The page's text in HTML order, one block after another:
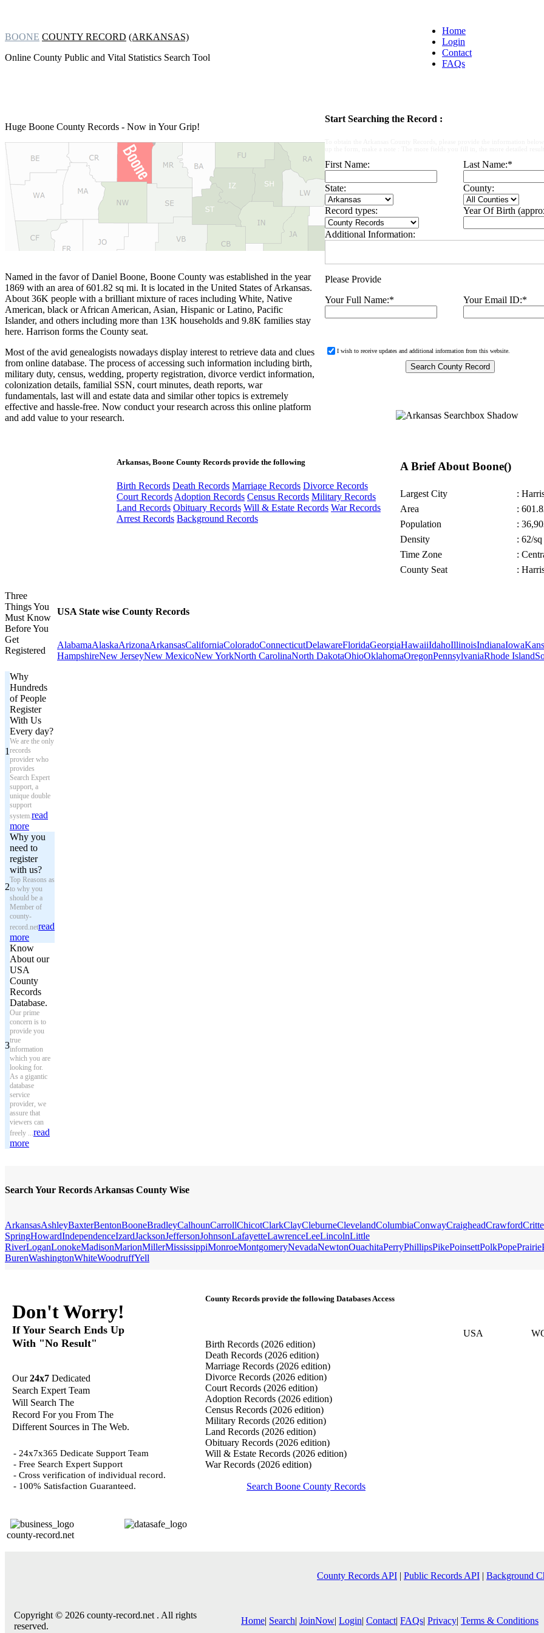
BOONE COUNTY RECORD (ARKANSAS)
Online County Public and Vital Statistics Search Tool
Home
Login
Contact
FAQs
Huge Boone County Records - Now in Your Grip!
Start Searching the Record :
First Name: Last Name:*
State: County:
Record types: Year Of Birth
Additional Information:
Please Provide
Your Full Name:* Your Email ID:*
I wish to receive updates and additional information from this website.
Named in the favor of Daniel Boone, Boone County was established in the year
1869 with an area of 601.82 sq mi. It is located in the United States of Arkansas.
About 36K people with a brilliant mixture of races including White, Native
American, black or African American, Asian, Hispanic or Latino, Pacific
Islander, and others including more than 13K households and 9.8K families stay
here. Harrison forms the County seat.
Most of the avid genealogists nowadays display interest to retrieve data and clues
from online database. The process of accessing such information including birth,
military duty, census, wedding, property registration, divorce verdict information,
colonization details, familial SSN, court minutes, death reports, war
fundamentals, last will and estate data and similar other topics is extremely
effective and hassle-free. Now conduct your research across this online platform
and add value to your research.
Arkansas, Boone County Records provide the following
Birth Records Death Records Marriage Records Divorce Records
Court Records Adoption Records Census Records Military Records
Land Records Obituary Records Will & Estate Records War Records
Arrest Records Background Records
A Brief About Boone()
Largest City
:
Area
:
Population
:
Density
: 62/
Time Zone
:
County Seat
:
Three
Things You
Must Know
Before You
Get
Registered
1
Why
Hundreds
of People
Register
With Us
Every day?
We are the only
records
provider who
provides
Search Expert
support, a
unique double
support
system.read
more
2
Why you
need to
register
with us?
Top Reasons as
to why you
should be a
Member of
county-
record.netread
more
3
Know
About our
USA
County
Records
Database.
Our prime
concern is to
provide you
true
information
which you are
looking for.
As a gigantic
database
service
provider, we
assure that
viewers can
freely ...read
more
USA State wise County Records
AlabamaAlaskaArizonaArkansasCaliforniaColoradoConnecticutDelawareFloridaGeorgiaHawaiiIdahoIllinoisIndianaIowa
HampshireNew JerseyNew MexicoNew YorkNorth CarolinaNorth DakotaOhioOklahomaOregonPennsylvaniaRhode Island
Search Your Records Arkansas County Wise
ArkansasAshleyBaxterBentonBooneBradleyCalhounCarrollChicotClarkClayCleburneClevelandColumbiaConwayCraigheadCrawford
SpringHowardIndependenceIzardJacksonJeffersonJohnsonLafayetteLawrenceLeeLincolnLittle
RiverLoganLonokeMadisonMarionMillerMississippiMonroeMontgomeryNevadaNewtonOuachitaPerryPhillipsPikePoinsettPolkPopePrairie
BurenWashingtonWhiteWoodruffYell
Don't Worry!
If Your Search Ends Up
With "No Result"
Our24x7 Dedicated
Search Expert Team
Will Search The
Record For you From The
Different Sources in The Web.
- 24x7x365 Dedicate Support Team
- Free Search Expert Support
- Cross verification of individual record.
- 100% Satisfaction Guaranteed.
county-record.net
County Records provide the following Databases Access
USA
Birth Records (2026 edition)
Death Records (2026 edition)
Marriage Records (2026 edition)
Divorce Records (2026 edition)
Court Records (2026 edition)
Adoption Records (2026 edition)
Census Records (2026 edition)
Military Records (2026 edition)
Land Records (2026 edition)
Obituary Records (2026 edition)
Will & Estate Records (2026 edition)
War Records (2026 edition)
Search Boone County Records
County Records API | Public Records API | Background
Copyright © 2026 county-record.net . All rights
reserved.
Home| Search| JoinNow| Login| Contact| FAQs| Privacy| Terms & Conditions